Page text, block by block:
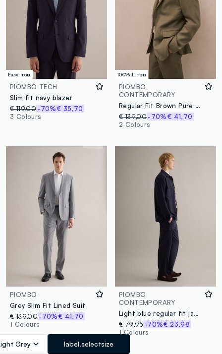
Easy Iron
PIOMBO TECH
Slim fit navy blazer
€ 119,00-70%€ 35,70
3 Colours
100% Linen
PIOMBO
CONTEMPORARY
Regular Fit Brown Pure Linen Blazer
€ 139,00-70%€ 41,70
2 Colours
PIOMBO
Grey Slim Fit Lined Suit
€ 139,00-70%€ 41,70
1 Colours
Grey label.selectsize
PIOMBO
CONTEMPORARY
Light blue regular fit jacket with buttons and front pockets
€ 79,95 -70%€ 23,98
1 Colours